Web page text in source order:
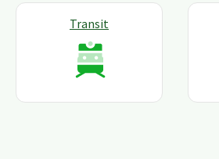
Transit